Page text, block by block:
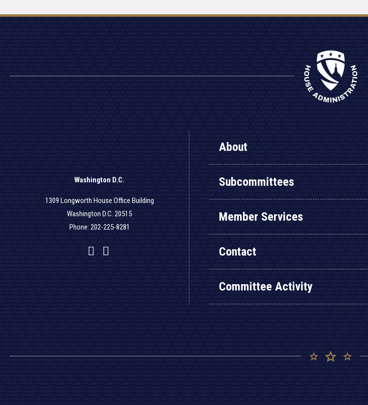
Washington D.C.
1309 Longworth House Office Building
Washington D.C. 20515
Phone: 202-225-8281
Facebook
Twitter
YouTube
About
Subcommittees
Member Services
Contact
Committee Activity